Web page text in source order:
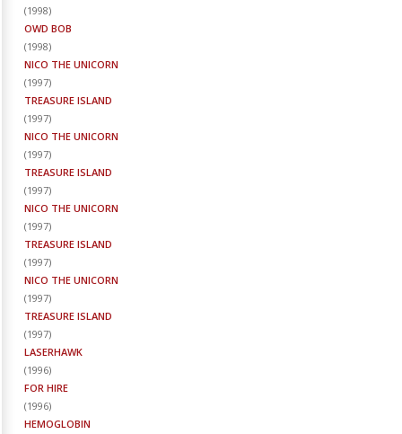
(1998)
OWD BOB
(1998)
NICO THE UNICORN
(1997)
TREASURE ISLAND
(1997)
NICO THE UNICORN
(1997)
TREASURE ISLAND
(1997)
NICO THE UNICORN
(1997)
TREASURE ISLAND
(1997)
NICO THE UNICORN
(1997)
TREASURE ISLAND
(1997)
LASERHAWK
(1996)
FOR HIRE
(1996)
HEMOGLOBIN